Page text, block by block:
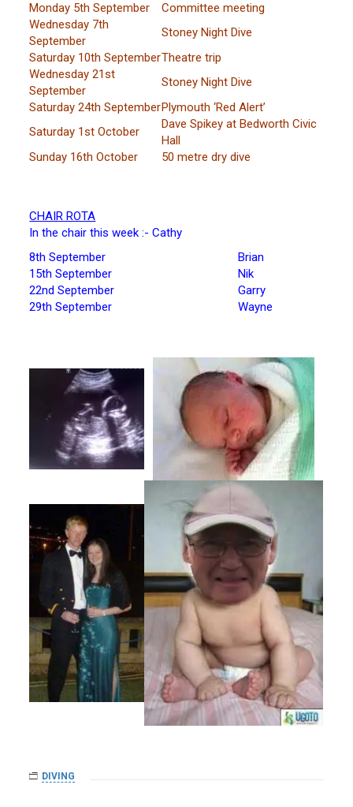
Monday 5th September
Committee meeting
Wednesday 7th
September
Stoney Night Dive
Saturday 10th SeptemberTheatre trip
Wednesday 21st
September
Stoney Night Dive
Saturday 24th SeptemberPlymouth ‘Red Alert’
Saturday 1st October
Dave Spikey at Bedworth Civic
Hall
Sunday 16th October
50 metre dry dive
CHAIR ROTA
In the chair this week :- Cathy
8th September
Brian
15th September
Nik
22nd September
Garry
29th September
Wayne
DIVING